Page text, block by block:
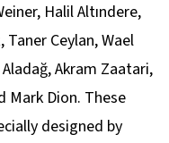
Halil Altındere,
Ceylan, Wael
Akram Zaatari,
Mark Dion. These
designed by